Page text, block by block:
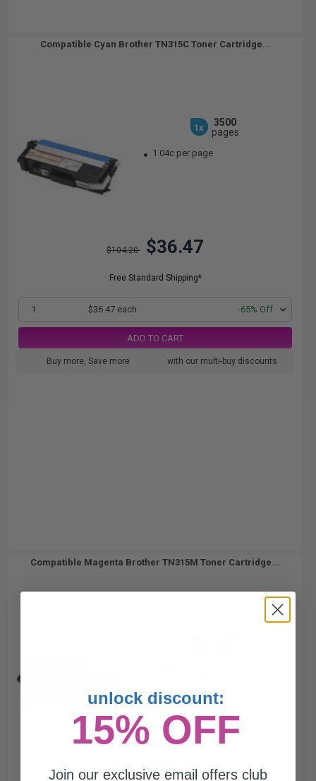
Compatible Cyan Brother TN315C Toner Cartridge...
1x
3500
pages
1.04c per page
$104.20 $36.47
Free Standard Shipping*
1 $36.47 each -65% Off
ADD TO CART
Buy more, Save more with our multi-buy discounts
Compatible Magenta Brother TN315M Toner Cartridge...
$104.20 $36.47
unlock discount:
15% OFF
Join our exclusive email offers club